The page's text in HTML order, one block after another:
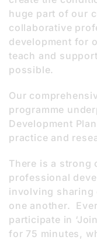
huge part of our
collaborative
development for
teach and
possible.
Our
programme
Development
practice and
There is a strong
professional
involving
one another.
participate in
for 75 minutes,